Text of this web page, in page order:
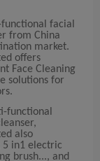
facial
from China
market.
offers
Face Cleaning
solutions for
functional
also
5 in1 electric
brush..., and